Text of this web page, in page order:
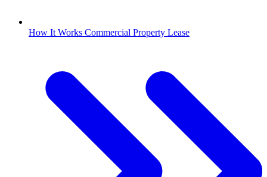
How It Works Commercial Property Lease